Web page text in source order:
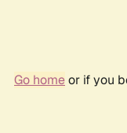
Go homeor if you